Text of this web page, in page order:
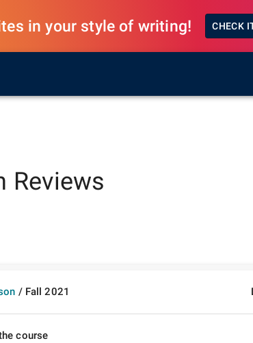
in your style of writing! CHECK
Reviews
/ Fall 2021
course